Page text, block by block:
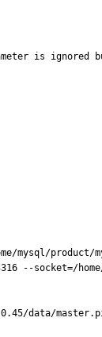
is ignored
mysql/
--socket=/
data/